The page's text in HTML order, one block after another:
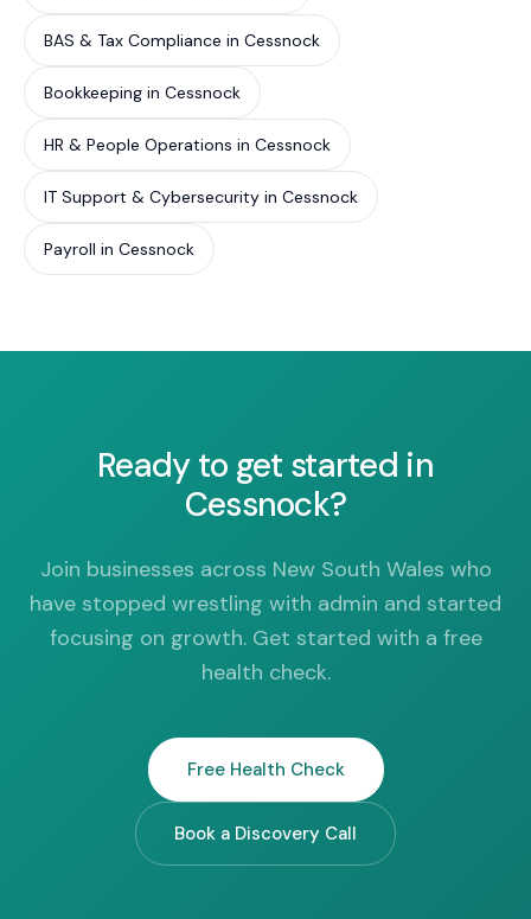
BAS & Tax Compliance in Cessnock
Bookkeeping in Cessnock
HR & People Operations in Cessnock
IT Support & Cybersecurity in Cessnock
Payroll in Cessnock
Ready to get started in
Cessnock?
Join businesses across New South Wales who
have stopped wrestling with admin and started
focusing on growth. Get started with a free
health check.
Free Health Check
Book a Discovery Call